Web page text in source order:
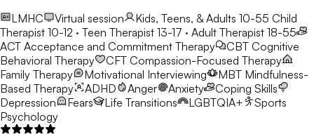
LMHC Virtual session Kids, Teens, & Adults 10-55 Child
Therapist 10-12 · Teen Therapist 13-17 · Adult Therapist 18-55
ACT Acceptance and Commitment Therapy CBT Cognitive
Behavioral Therapy
CFT Compassion-Focused Therapy
Family Therapy
Motivational Interviewing MBT Mindfulness-
Based Therapy
ADHD Anger Anxiety
Coping Skills
Depression
Fears Life Transitions LGBTQIA+
Sports
Psychology